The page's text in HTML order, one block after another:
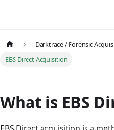
Darktrace / Forensic
EBS Direct Acquisition
What is EBS